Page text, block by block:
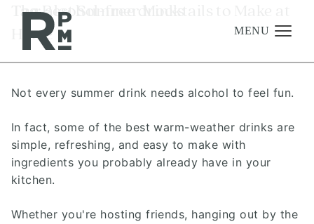
content
navigation
Management
Investments
Development
About
Find A Home
MENU
Tag:alcohol-free drinks
The Best Summer Mocktails to Make at
Home
Not every summer drink needs alcohol to feel fun.
In fact, some of the best warm-weather drinks are
simple, refreshing, and easy to make with
ingredients you probably already have in your
kitchen.
Whether you're hosting friends, hanging out by the